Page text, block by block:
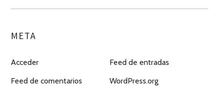
META
Acceder
Feed de entradas
Feed de comentarios
WordPress.org